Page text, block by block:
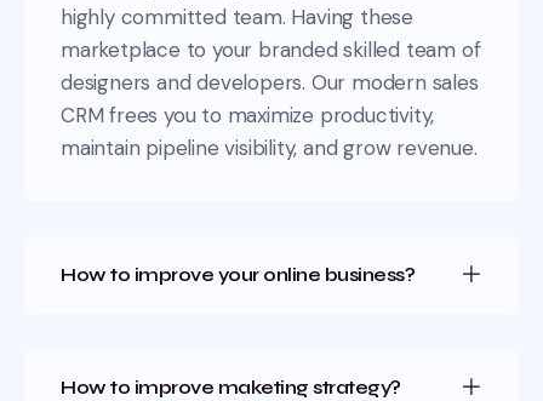
highly committed team. Having these
marketplace to your branded skilled team of
designers and developers. Our modern sales
CRM frees you to maximize productivity,
maintain pipeline visibility, and grow revenue.
How to improve your online business?
How to improve maketing strategy?